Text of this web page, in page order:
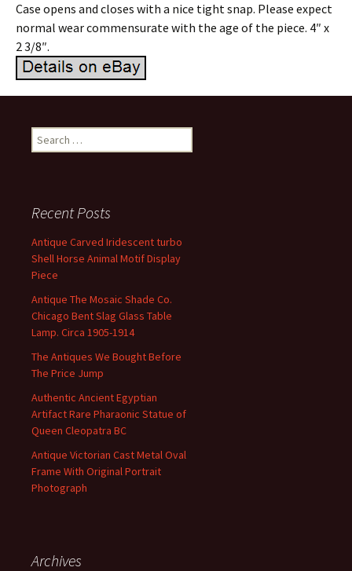
Case opens and closes with a nice tight snap. Please expect
normal wear commensurate with the age of the piece. 4″ x
2 3/8″.
Search for:
Recent Posts
Antique Carved Iridescent turbo
Shell Horse Animal Motif Display
Piece
Antique The Mosaic Shade Co.
Chicago Bent Slag Glass Table
Lamp. Circa 1905-1914
The Antiques We Bought Before
The Price Jump
Authentic Ancient Egyptian
Artifact Rare Pharaonic Statue of
Queen Cleopatra BC
Antique Victorian Cast Metal Oval
Frame With Original Portrait
Photograph
Archives